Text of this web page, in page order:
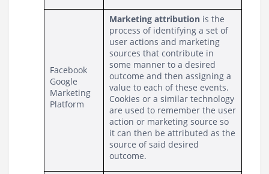
Facebook
Google
Marketing
Platform
Marketing attribution is the
process of identifying a set of
user actions and marketing
sources that contribute in
some manner to a desired
outcome and then assigning a
value to each of these events.
Cookies or a similar technology
are used to remember the user
action or marketing source so
it can then be attributed as the
source of said desired
outcome.